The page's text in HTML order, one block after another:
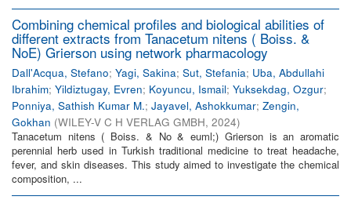
Combining chemical profiles and biological abilities of
different extracts from Tanacetum nitens ( Boiss. &
NoE) Grierson using network pharmacology
Dall'Acqua, Stefano; Yagi, Sakina; Sut, Stefania; Uba, Abdullahi
Ibrahim; Yildiztugay, Evren; Koyuncu, Ismail; Yuksekdag, Ozgur;
Ponniya, Sathish Kumar M.; Jayavel, Ashokkumar; Zengin,
Gokhan (WILEY-V C H VERLAG GMBH, 2024)
Tanacetum nitens ( Boiss. & No & euml;) Grierson is an aromatic
perennial herb used in Turkish traditional medicine to treat headache,
fever, and skin diseases. This study aimed to investigate the chemical
composition, ...